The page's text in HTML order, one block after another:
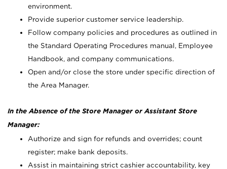
environment.
Provide superior customer service leadership.
Follow company policies and procedures as outlined in
the Standard Operating Procedures manual, Employee
Handbook, and company communications.
Open and/or close the store under specific direction of
the Area Manager.
In the Absence of the Store Manager or Assistant Store
Manager:
Authorize and sign for refunds and overrides; count
register; make bank deposits.
Assist in maintaining strict cashier accountability, key